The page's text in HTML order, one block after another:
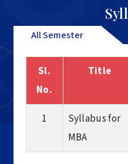
All Semester
Sl.
No.
Title
1
Syllabus for
MBA